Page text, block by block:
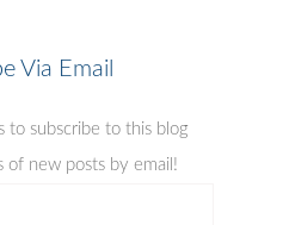
Via Email
to subscribe to this blog
of new posts by email!